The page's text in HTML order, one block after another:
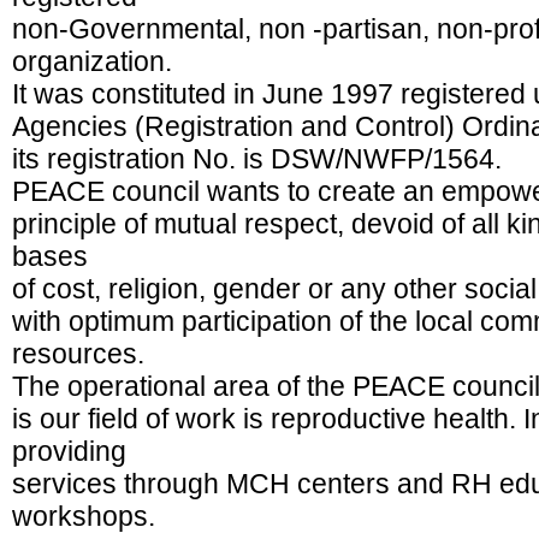
non-Governmental, non -partisan, non-
organization.
It was constituted in June 1997
Agencies (Registration and Control)
its registration No. is DSW/NWFP/1564.
PEACE council wants to create an
principle of mutual respect, devoid of all
bases
of cost, religion, gender or any other
with optimum participation of the local
resources.
The operational area of the PEACE
is our field of work is reproductive health.
providing
services through MCH centers and RH
workshops.